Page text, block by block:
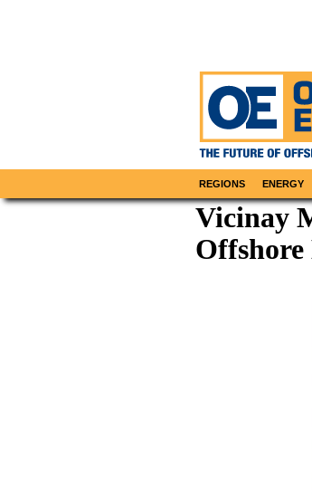
REGIONS ENERGY
Vicinay